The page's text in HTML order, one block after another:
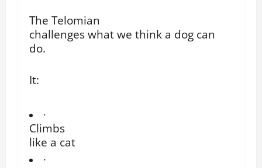
The Telomian
challenges what we think a dog can
do.
It:
·
Climbs
like a cat
·